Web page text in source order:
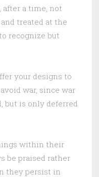
after a time, not
treated at the
recognize but
your designs to
war, since war
but is only deferred
within their
be praised rather
they persist in